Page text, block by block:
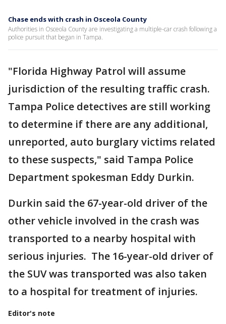
Chase ends with crash in Osceola County
Authorities in Osceola County are investigating a multiple-car crash following a
police pursuit that began in Tampa.
"Florida Highway Patrol will assume
jurisdiction of the resulting traffic crash.
Tampa Police detectives are still working
to determine if there are any additional,
unreported, auto burglary victims related
to these suspects," said Tampa Police
Department spokesman Eddy Durkin.
Durkin said the 67-year-old driver of the
other vehicle involved in the crash was
transported to a nearby hospital with
serious injuries. The 16-year-old driver of
the SUV was transported was also taken
to a hospital for treatment of injuries.
Editor's note